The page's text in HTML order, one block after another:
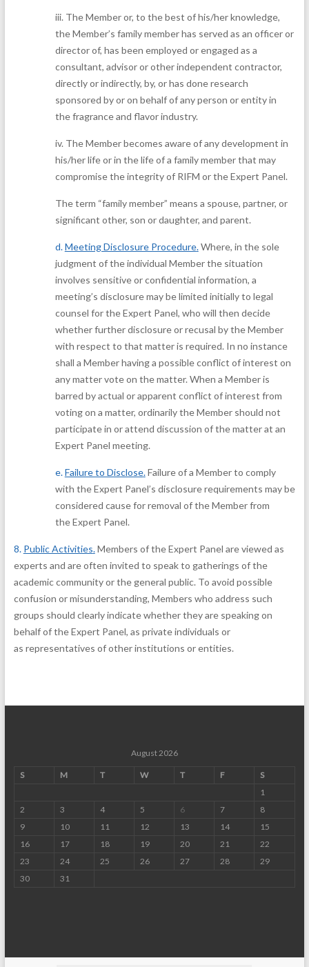
iii. The Member or, to the best of his/her knowledge,
the Member’s family member has served as an officer or
director of, has been employed or engaged as a
consultant, advisor or other independent contractor,
directly or indirectly, by, or has done research
sponsored by or on behalf of any person or entity in
the fragrance and flavor industry.
iv. The Member becomes aware of any development in
his/her life or in the life of a family member that may
compromise the integrity of RIFM or the Expert Panel.
The term “family member” means a spouse, partner, or
significant other, son or daughter, and parent.
d.Meeting Disclosure Procedure.Where, in the sole
judgment of the individual Member the situation
involves sensitive or confidential information, a
meeting’s disclosure may be limited initially to legal
counsel for the Expert Panel, who will then decide
whether further disclosure or recusal by the Member
with respect to that matter is required. In no instance
shall a Member having a possible conflict of interest on
any matter vote on the matter. When a Member is
barred by actual or apparent conflict of interest from
voting on a matter, ordinarily the Member should not
participate in or attend discussion of the matter at an
Expert Panel meeting.
e.Failure to Disclose.Failure of a Member to comply
with the Expert Panel’s disclosure requirements may be
considered cause for removal of the Member from
the Expert Panel.
8. Public Activities.Members of the Expert Panel are viewed as
experts and are often invited to speak to gatherings of the
academic community or the general public. To avoid possible
confusion or misunderstanding, Members who address such
groups should clearly indicate whether they are speaking on
behalf of the Expert Panel, as private individuals or
as representatives of other institutions or entities.
August 2026
S M T W T F
S
1
2
3 4 5 6 7
8
9
10 11 12 13 14
15
16
17 18 19 20 21
22
23
24 25 26 27 28
29
30
31